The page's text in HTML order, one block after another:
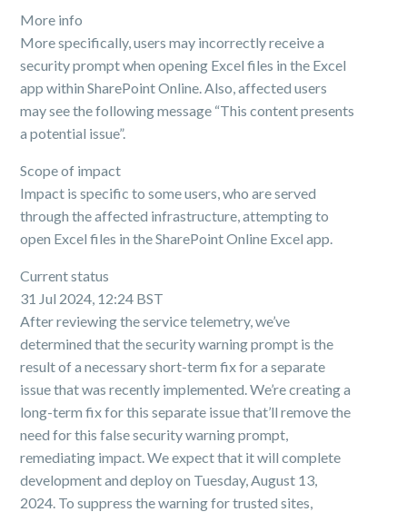
More info
More specifically, users may incorrectly receive a
security prompt when opening Excel files in the Excel
app within SharePoint Online. Also, affected users
may see the following message “This content presents
a potential issue”.
Scope of impact
Impact is specific to some users, who are served
through the affected infrastructure, attempting to
open Excel files in the SharePoint Online Excel app.
Current status
31 Jul 2024, 12:24 BST
After reviewing the service telemetry, we’ve
determined that the security warning prompt is the
result of a necessary short-term fix for a separate
issue that was recently implemented. We’re creating a
long-term fix for this separate issue that’ll remove the
need for this false security warning prompt,
remediating impact. We expect that it will complete
development and deploy on Tuesday, August 13,
2024. To suppress the warning for trusted sites,